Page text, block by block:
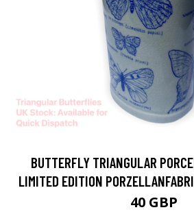
BUTTERFLY TRIANGULAR
LIMITED EDITION
40 GBP